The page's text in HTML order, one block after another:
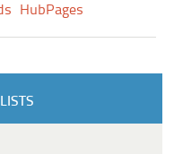
HubPages